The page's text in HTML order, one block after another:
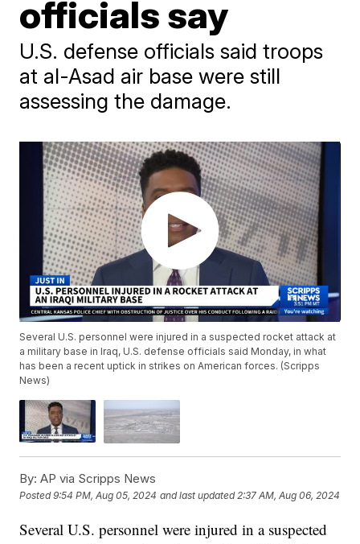
officials say
U.S. defense officials said troops
at al-Asad air base were still
assessing the damage.
Several U.S. personnel were injured in a suspected rocket attack at
a military base in Iraq, U.S. defense officials said Monday, in what
has been a recent uptick in strikes on American forces. (Scripps
News)
By: AP via Scripps News
Posted9:54 PM, Aug 05, 2024 and last updated 2:37 AM, Aug 06, 2024
Several U.S. personnel were injured in a suspected